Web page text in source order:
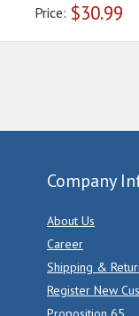
Price: $30.99
Company
About Us
Career
Shipping &
Register New